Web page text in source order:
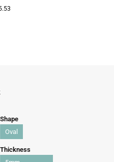
Shape
Oval
Thickness